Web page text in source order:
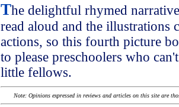
The delightful rhymed
read aloud and the illustrations
actions, so this fourth picture
to please preschoolers who
little fellows.
Note: Opinions expressed in reviews and articles on this site are